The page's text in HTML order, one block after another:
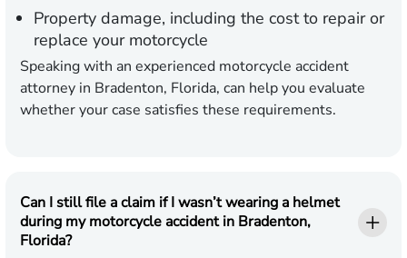
Property damage, including the cost to repair or
replace your motorcycle
Speaking with an experienced motorcycle accident
attorney in Bradenton, Florida, can help you evaluate
whether your case satisfies these requirements.
Can I still file a claim if I wasn’t wearing a helmet
during my motorcycle accident in Bradenton,
Florida?